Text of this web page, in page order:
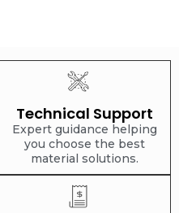
Technical Support
Expert guidance helping
you choose the best
material solutions.